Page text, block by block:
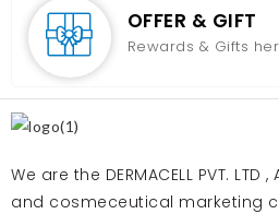
OFFER & GIFT
Rewards & Gifts
We are the DERMACELL PVT.
and cosmeceutical marketing